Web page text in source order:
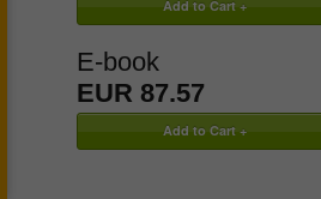
E-book
EUR 87.57